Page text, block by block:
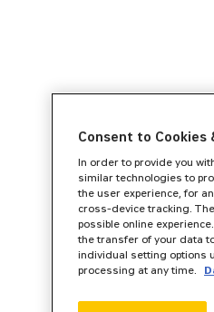
Consent to Cookies
In order to provide you
similar technologies to
the user experience, for
cross-device tracking.
possible online
the transfer of your data
individual setting options
processing at any time.